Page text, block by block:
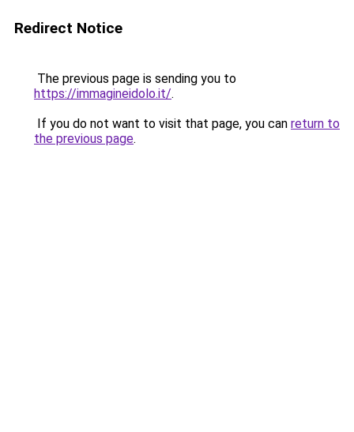
Redirect Notice
The previous page is sending you to
https://immagineidolo.it/.
If you do not want to visit that page, you can return to
the previous page.